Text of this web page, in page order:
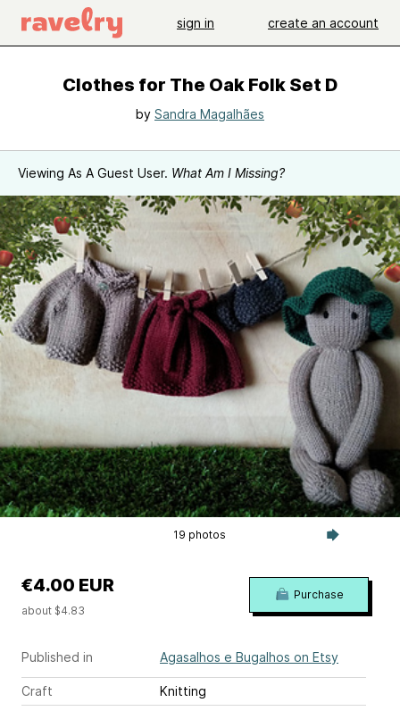
sign in create an account
Clothes for The Oak Folk Set D
by Sandra Magalhães
Viewing As A Guest User. What Am I Missing?
19 photos
Published in Agasalhos e Bugalhos on Etsy
Craft
Knitting
€4.00 EUR
about $4.83
Purchase